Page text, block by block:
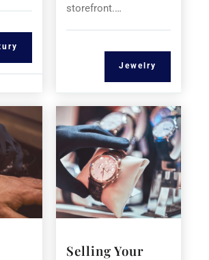
storefront.…
Jewelry
Selling Your